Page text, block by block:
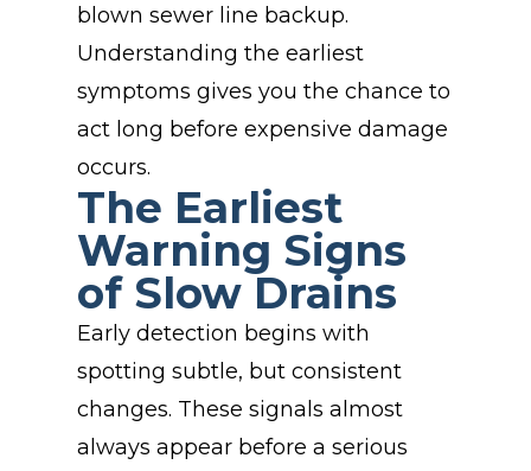
blown sewer line backup.
Understanding the earliest
symptoms gives you the chance to
act long before expensive damage
occurs.
The Earliest
Warning Signs
of Slow Drains
Early detection begins with
spotting subtle, but consistent
changes. These signals almost
always appear before a serious